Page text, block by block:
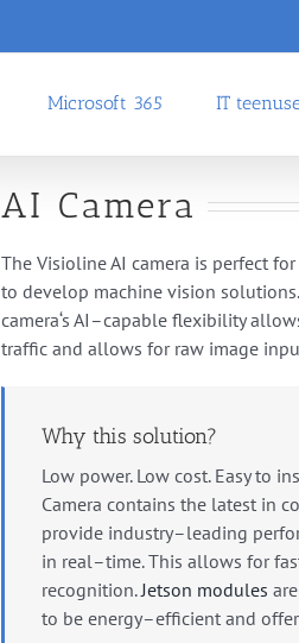
Microsoft 365 IT
AI Camera
The Visioline AI camera is perfect for
to develop machine vision solutions.
camera‘s AI –capable flexibility
traffic and allows forraw image
Why this solution?
Low power. Low cost. Easy to
Camera contains the latest in
provide industry–leading
in real –time.This allows for
recognition. Jetson modules
to be energy–efficient and offer